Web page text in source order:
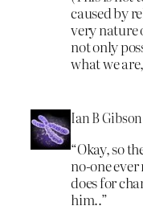
caused by
very nature
not only
what we
Ian B Gibson
“Okay, so
no-one
does for
him..”